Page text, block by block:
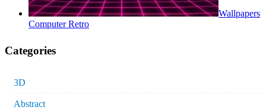
Wallpapers
Computer Retro
Categories
3D
Abstract